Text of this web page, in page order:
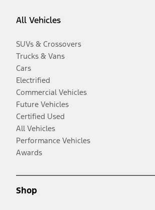
All Vehicles
SUVs & Crossovers
Trucks & Vans
Cars
Electrified
Commercial Vehicles
Future Vehicles
Certified Used
All Vehicles
Performance Vehicles
Awards
Shop